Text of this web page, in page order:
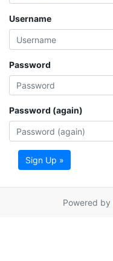
Username
Password
Password (again)
Sign Up »
Powered by